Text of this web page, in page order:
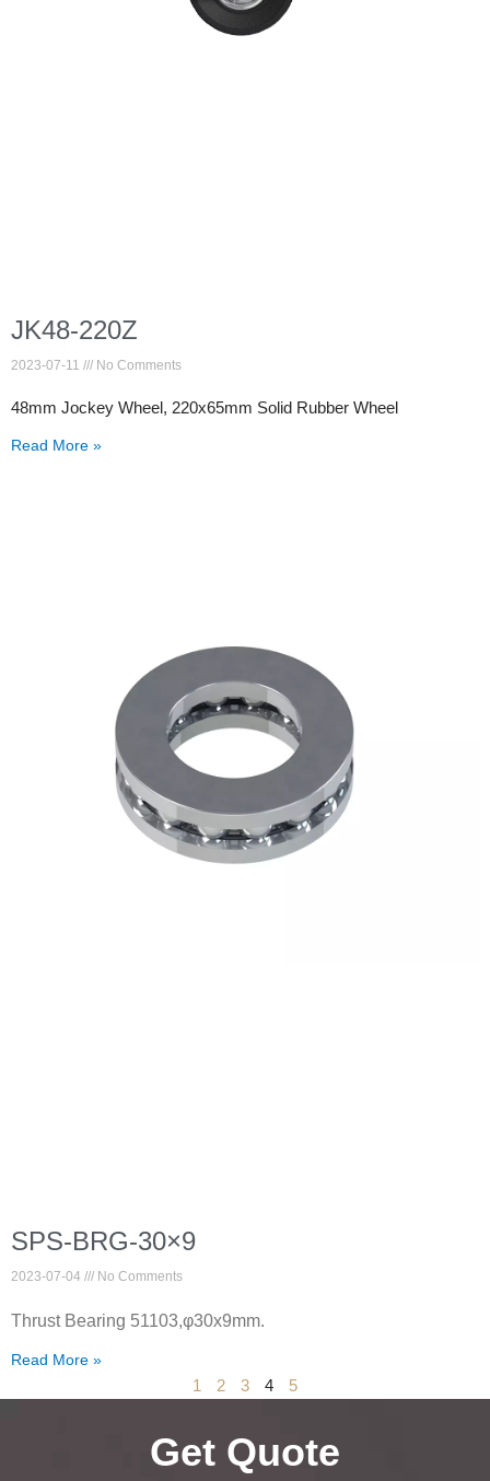
JK48-220Z
2023-07-11 No Comments
48mm Jockey Wheel, 220x65mm Solid Rubber Wheel
Read More »
SPS-BRG-30×9
2023-07-04 No Comments
Thrust Bearing 51103,φ30x9mm.
Read More »
1 2 3 4 5
Get Quote